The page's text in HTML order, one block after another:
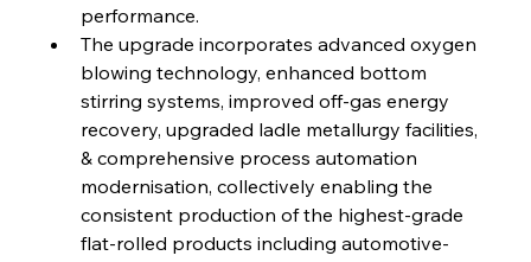
Reheating Renaissance Reinvigorates Copper
Friday, July 25, 2025
Steel Synergy Shapes Stunning Schools: British
performance.
The upgrade incorporates advanced oxygen
blowing technology, enhanced bottom
stirring systems, improved off-gas energy
recovery, upgraded ladle metallurgy facilities,
& comprehensive process automation
modernisation, collectively enabling the
consistent production of the highest-grade
flat-rolled products including automotive-